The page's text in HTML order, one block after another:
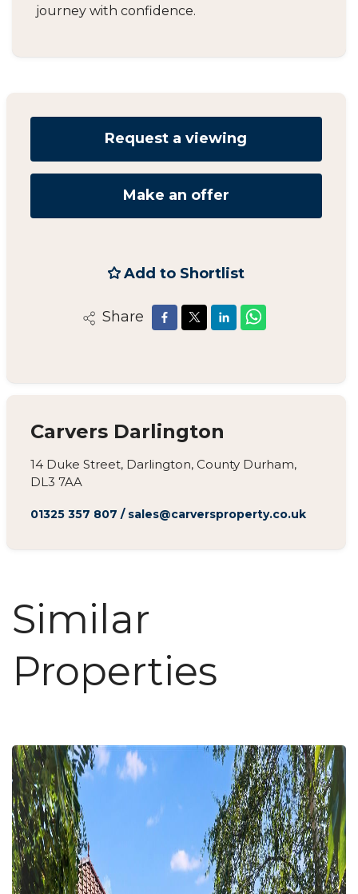
journey with confidence.
Request a viewing
Make an offer
Add to Shortlist
Share
Carvers Darlington
14 Duke Street, Darlington, County Durham,
DL3 7AA
01325 357 807 / sales@carversproperty.co.uk
Similar
Properties